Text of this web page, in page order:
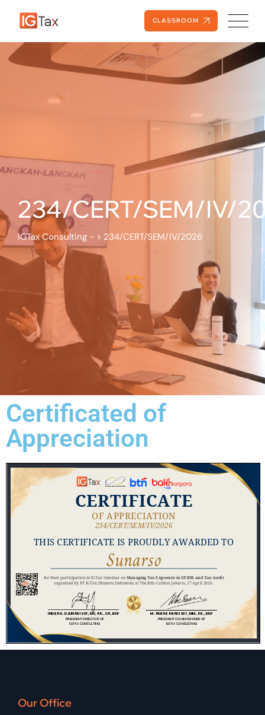
CLASSROOM
234/CERT/SEM/IV/
IGTax Consulting - > 234/CERT/SEM/IV/2026
Certificated of
Appreciation
Our Office